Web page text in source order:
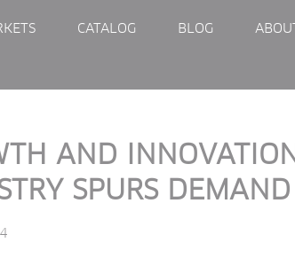
CATALOG BLOG
AND
SPURS